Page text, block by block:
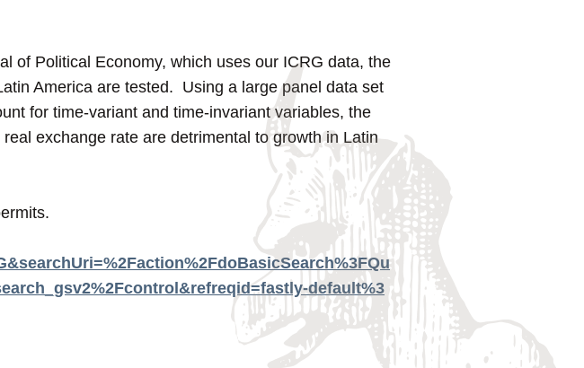
of Political Economy, which uses our ICRG data, the
America are tested. Using a large panel data set
for time-variant and time-invariant variables, the
exchange rate are detrimental to growth in Latin
default%3